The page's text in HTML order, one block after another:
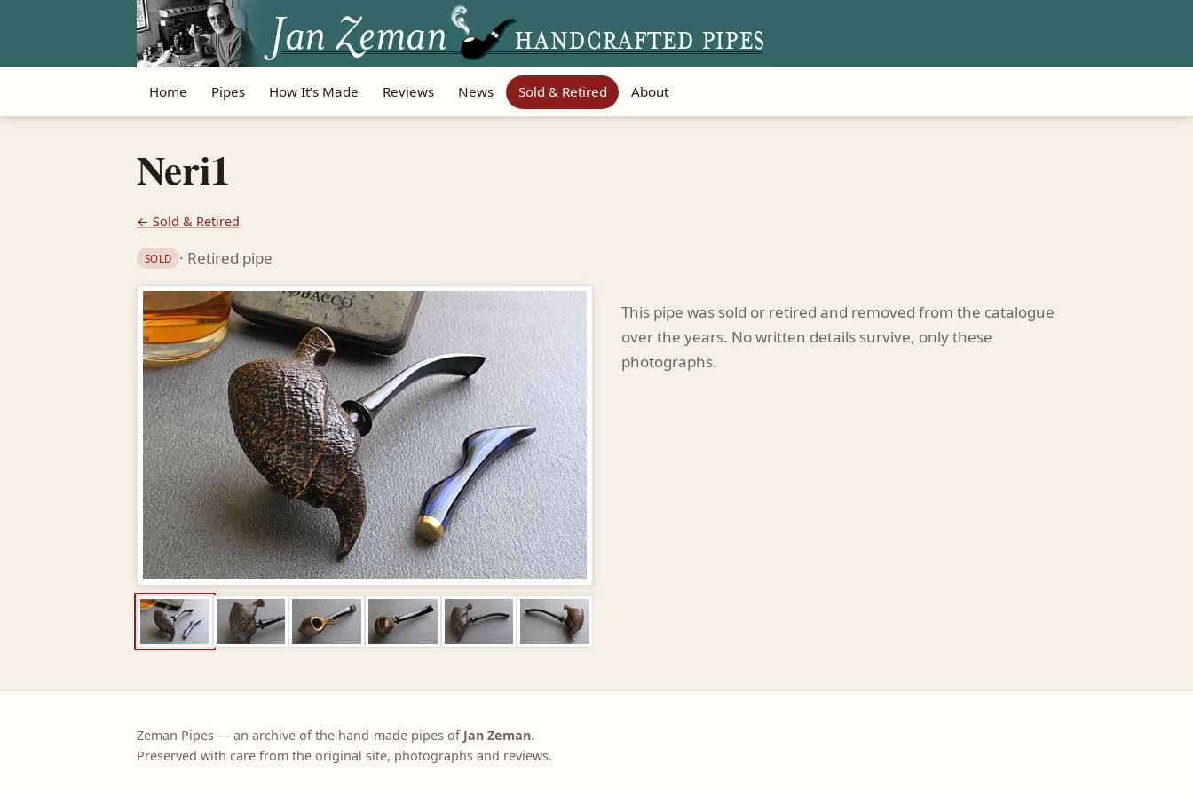
Home Pipes How It’s Made Reviews News Sold & Retired About
Neri1
← Sold & Retired
SOLD · Retired pipe
This pipe was sold or retired and removed from the catalogue
over the years. No written details survive, only these
photographs.
Zeman Pipes — an archive of the hand-made pipes of Jan Zeman.
Preserved with care from the original site, photographs and reviews.